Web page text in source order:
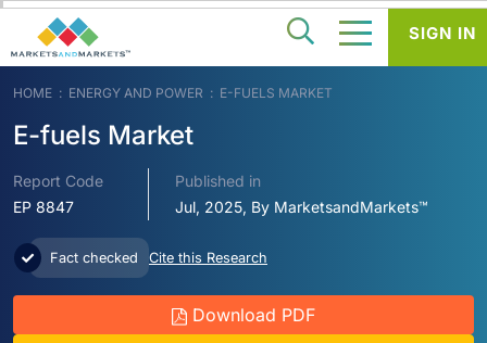
HOME ENERGY AND POWER E-FUELS MARKET
E-fuels Market
Report Code
EP 8847
Published in
Jul, 2025, By MarketsandMarkets™
Fact checked Cite this Research
Download PDF
SIGN IN